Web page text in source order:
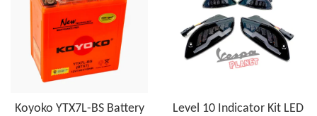
Koyoko YTX7L-BS Battery
Level 10 Indicator Kit LED